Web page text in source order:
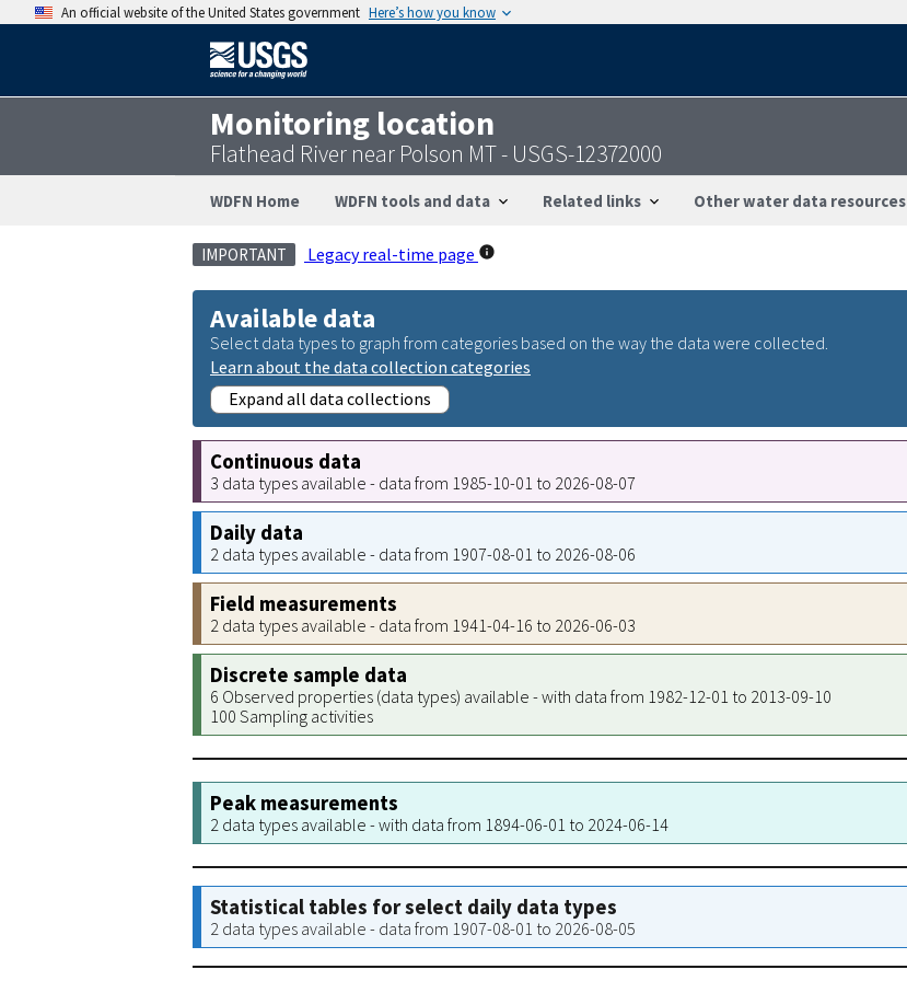
An official website of the United States government Here’s how you know
Monitoring location
Flathead River near Polson MT - USGS-12372000
WDFN Home WDFN tools and data Related links Other water data resources
IMPORTANT Legacy real-time page
Available data
Select data types to graph from categories based on the way the data were collected.
Learn about the data collection categories
Expand all data collections
Continuous data
3 data types available - data from 1985-10-01 to 2026-08-07
Daily data
2 data types available - data from 1907-08-01 to 2026-08-06
Field measurements
2 data types available - data from 1941-04-16 to 2026-06-03
Discrete sample data
6 Observed properties (data types) available - with data from 1982-12-01 to 2013-09-10
100 Sampling activities
Peak measurements
2 data types available - with data from 1894-06-01 to 2024-06-14
Statistical tables for select daily data types
2 data types available - data from 1907-08-01 to 2026-08-05